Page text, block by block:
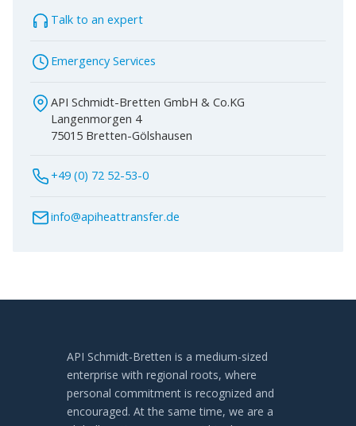
Talk to an expert
Emergency Services
API Schmidt-Bretten GmbH & Co.KG
Langenmorgen 4
75015 Bretten-Gölshausen
+49 (0) 72 52-53-0
info@apiheattransfer.de
API Schmidt-Bretten is a medium-sized
enterprise with regional roots, where
personal commitment is recognized and
encouraged. At the same time, we are a